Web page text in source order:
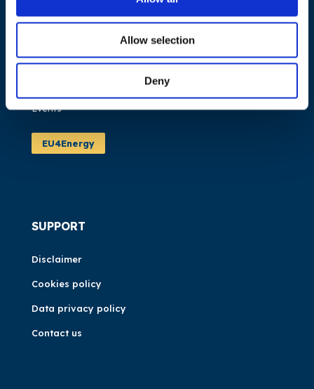
Allow selection
Deny
What we do
Publications
Events
EU4Energy
SUPPORT
Disclaimer
Cookies policy
Data privacy policy
Contact us